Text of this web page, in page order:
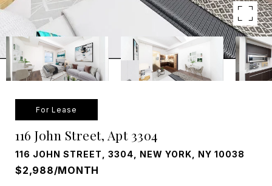
For Lease
116 John Street, Apt 3304
116 JOHN STREET, 3304, NEW YORK, NY 10038
$2,988/MONTH